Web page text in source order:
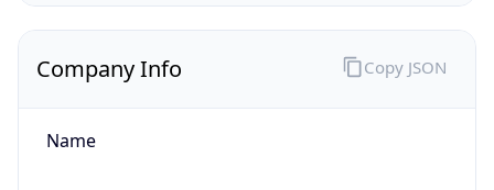
Company Info
Name
Copy JSON